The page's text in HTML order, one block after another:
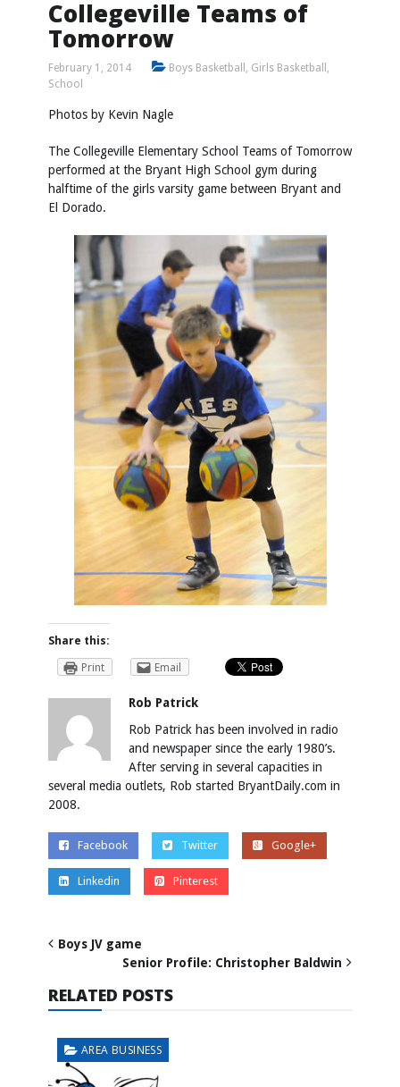
Collegeville Teams of
Tomorrow
February 1, 2014 Boys Basketball , Girls Basketball ,
School
Photos by Kevin Nagle
The Collegeville Elementary School Teams of Tomorrow
performed at the Bryant High School gym during
halftime of the girls varsity game between Bryant and
El Dorado.
Share this:
Print
Email
Rob Patrick
Rob Patrick has been involved in radio
and newspaper since the early 1980’s.
After serving in several capacities in
several media outlets, Rob started BryantDaily.com in
2008.
Facebook Twitter Google+
Linkedin Pinterest
Boys JV game
Senior Profile: Christopher Baldwin
RELATED POSTS
AREA BUSINESS